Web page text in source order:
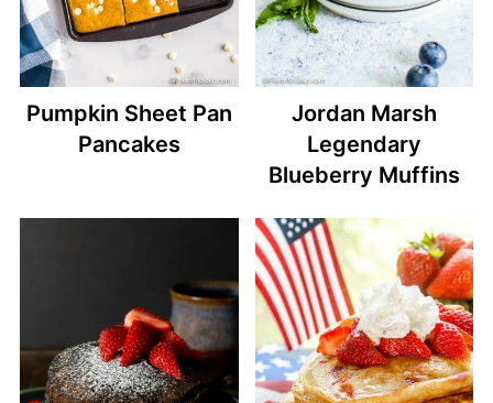
Pumpkin Sheet Pan
Pancakes
Jordan Marsh
Legendary
Blueberry Muffins